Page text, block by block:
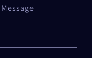
Message